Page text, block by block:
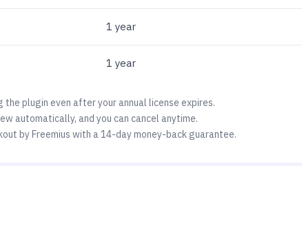
1 year
1 year
the plugin even after your annual license expires.
automatically, and you can cancel anytime.
by Freemius with a 14-day money-back guarantee.